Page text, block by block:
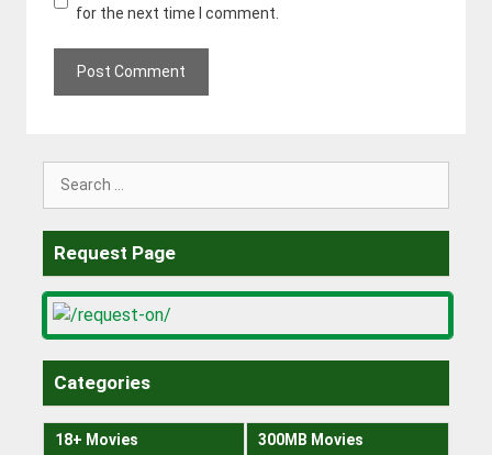
for the next time I comment.
Request Page
Categories
18+ Movies 300MB Movies